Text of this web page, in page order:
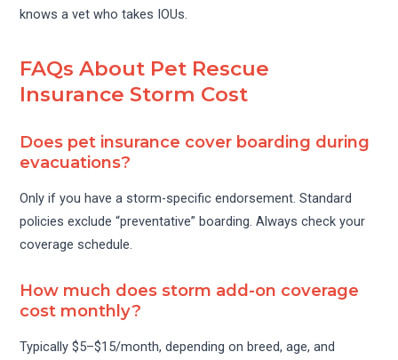
knows a vet who takes IOUs.
FAQs About Pet Rescue
Insurance Storm Cost
Does pet insurance cover boarding during
evacuations?
Only if you have a storm-specific endorsement. Standard
policies exclude “preventative” boarding. Always check your
coverage schedule.
How much does storm add-on coverage
cost monthly?
Typically $5–$15/month, depending on breed, age, and